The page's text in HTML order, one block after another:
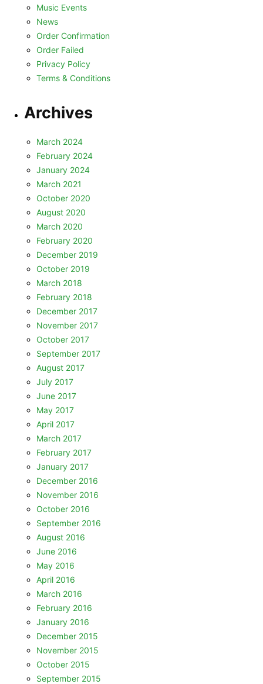
Music Events
News
Order Confirmation
Order Failed
Privacy Policy
Terms & Conditions
Archives
March 2024
February 2024
January 2024
March 2021
October 2020
August 2020
March 2020
February 2020
December 2019
October 2019
March 2018
February 2018
December 2017
November 2017
October 2017
September 2017
August 2017
July 2017
June 2017
May 2017
April 2017
March 2017
February 2017
January 2017
December 2016
November 2016
October 2016
September 2016
August 2016
June 2016
May 2016
April 2016
March 2016
February 2016
January 2016
December 2015
November 2015
October 2015
September 2015